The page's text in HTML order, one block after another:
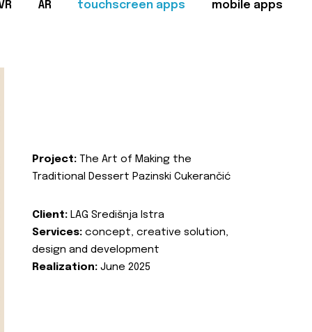
AR touchscreen apps mobile apps
Project: The Art of Making the
Traditional Dessert Pazinski Cukerančić
Client: LAG Središnja Istra
Services: concept, creative solution,
design and development
Realization: June 2025